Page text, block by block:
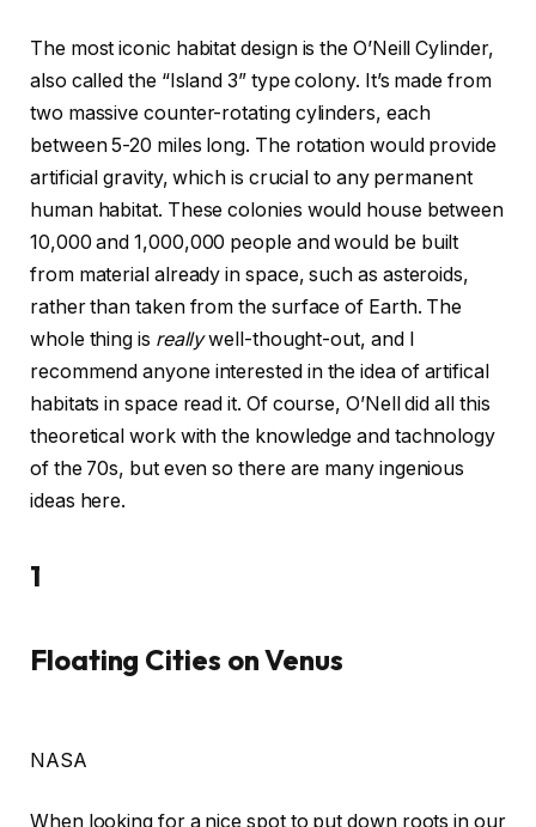
The most iconic habitat design is the O’Neill Cylinder,
also called the “Island 3” type colony. It’s made from
two massive counter-rotating cylinders, each
between 5-20 miles long. The rotation would provide
artificial gravity, which is crucial to any permanent
human habitat. These colonies would house between
10,000 and 1,000,000 people and would be built
from material already in space, such as asteroids,
rather than taken from the surface of Earth. The
whole thing is reallywell-thought-out, and I
recommend anyone interested in the idea of artifical
habitats in space read it. Of course, O’Nell did all this
theoretical work with the knowledge and tachnology
of the 70s, but even so there are many ingenious
ideas here.
1
Floating Cities on Venus
NASA
When looking for a nice spot to put down roots in our